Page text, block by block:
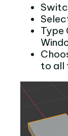
Type
to all